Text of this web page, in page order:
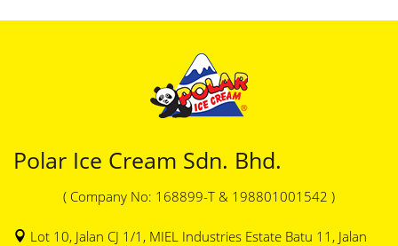
Polar Ice Cream Sdn. Bhd.
( Company No: 168899-T & 198801001542 )
Lot 10, Jalan CJ 1/1, MIEL Industries Estate Batu 11, Jalan